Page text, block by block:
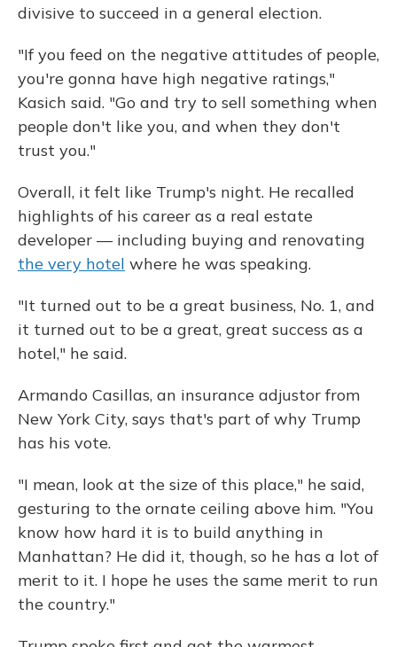
divisive to succeed in a general election.
"If you feed on the negative attitudes of people,
you're gonna have high negative ratings,"
Kasich said. "Go and try to sell something when
people don't like you, and when they don't
trust you."
Overall, it felt like Trump's night. He recalled
highlights of his career as a real estate
developer — including buying and renovating
the very hotel where he was speaking.
"It turned out to be a great business, No. 1, and
it turned out to be a great, great success as a
hotel," he said.
Armando Casillas, an insurance adjustor from
New York City, says that's part of why Trump
has his vote.
"I mean, look at the size of this place," he said,
gesturing to the ornate ceiling above him. "You
know how hard it is to build anything in
Manhattan? He did it, though, so he has a lot of
merit to it. I hope he uses the same merit to run
the country."